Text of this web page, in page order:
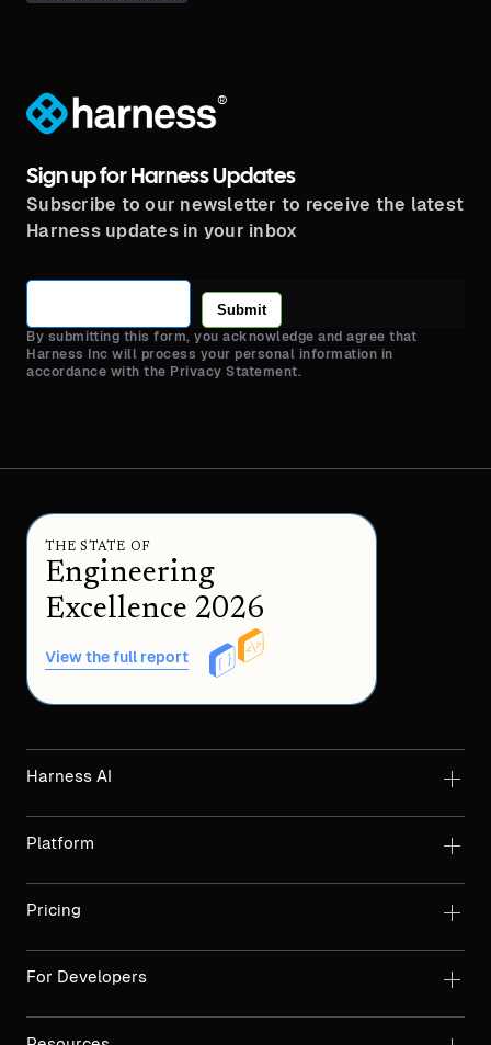
®
Sign up for Harness Updates
Subscribe to our newsletter to receive the latest
Harness updates in your inbox
Submit
By submitting this form, you acknowledge and agree that
Harness Inc will process your personal information in
accordance with the Privacy Statement.
THE STATE OF
Engineering
Excellence 2026
View the full report
Harness AI
Platform
Pricing
For Developers